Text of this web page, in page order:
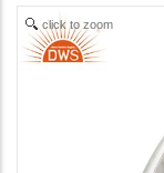
click to zoom